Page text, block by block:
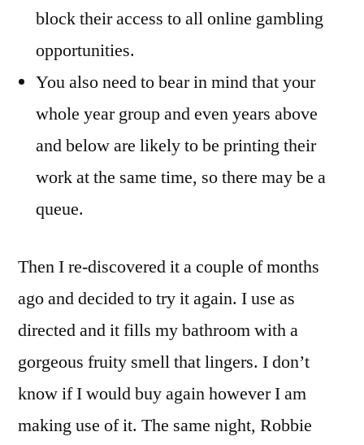
block their access to all online gambling
opportunities.
You also need to bear in mind that your
whole year group and even years above
and below are likely to be printing their
work at the same time, so there may be a
queue.
Then I re-discovered it a couple of months
ago and decided to try it again. I use as
directed and it fills my bathroom with a
gorgeous fruity smell that lingers. I don’t
know if I would buy again however I am
making use of it. The same night, Robbie